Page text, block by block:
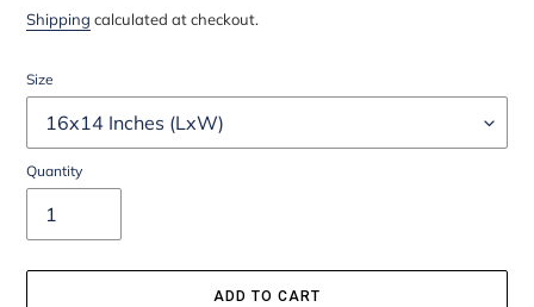
price
price
Shipping calculated at checkout.
Size
Quantity
ADD TO CART